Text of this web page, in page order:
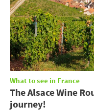
What to see in France
The Alsace Wine
journey!